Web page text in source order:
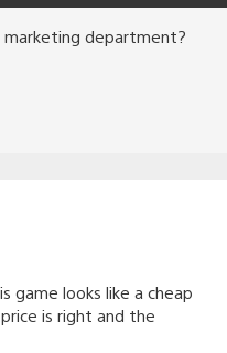
marketing department?
game looks like a cheap
is right and the